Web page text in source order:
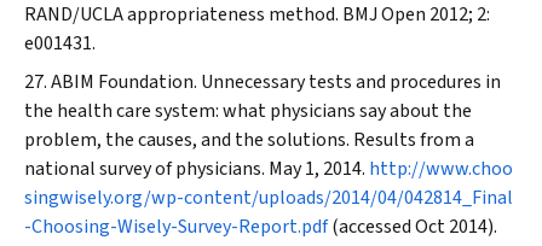
RAND/UCLA appropriateness method. BMJ Open 2012; 2:
e001431.
ABIM Foundation. Unnecessary tests and procedures in
the health care system: what physicians say about the
problem, the causes, and the solutions. Results from a
national survey of physicians. May 1, 2014. http://www.choo
singwisely.org/wp-content/uploads/2014/04/042814_Final
-Choosing-Wisely-Survey-Report.pdf(accessed Oct 2014).